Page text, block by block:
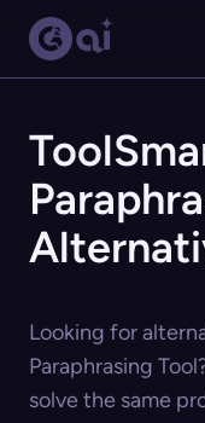
Looking for
Paraphrasing
solve the same